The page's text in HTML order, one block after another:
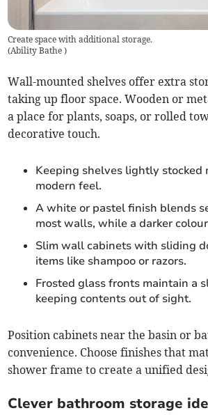
Create space with additional storage.
(Ability Bathe)
Wall-mounted shelves offer extra
taking up floor space. Wooden or
a place for plants, soaps, or rolled
decorative touch.
Keeping shelves lightly stocked
modern feel.
A white or pastel finish blends
most walls, while a darker
Slim wall cabinets with sliding
items like shampoo or razors.
Frosted glass fronts maintain a
keeping contents out of sight.
Position cabinets near the basin or
convenience. Choose finishes that
shower frame to create a unified
Clever bathroom storage